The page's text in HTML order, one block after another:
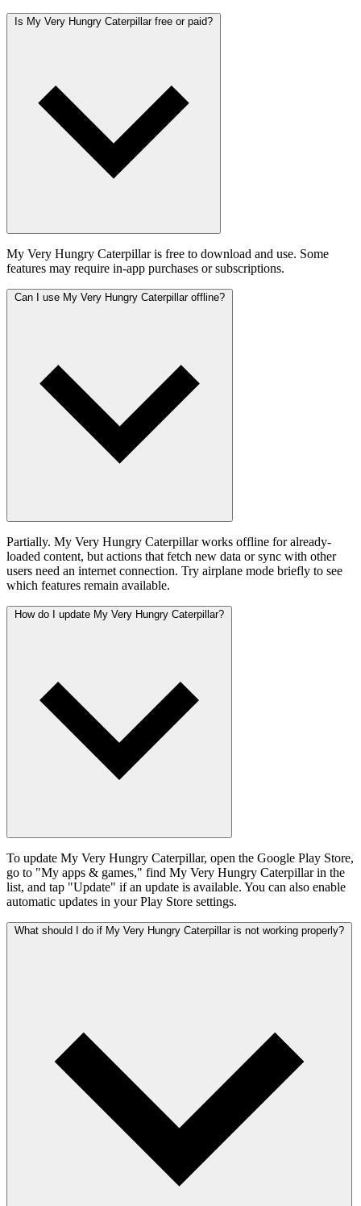
Is My Very Hungry Caterpillar free or paid?
My Very Hungry Caterpillar is free to download and use. Some
features may require in-app purchases or subscriptions.
Can I use My Very Hungry Caterpillar offline?
Partially. My Very Hungry Caterpillar works offline for already-
loaded content, but actions that fetch new data or sync with other
users need an internet connection. Try airplane mode briefly to see
which features remain available.
How do I update My Very Hungry Caterpillar?
To update My Very Hungry Caterpillar, open the Google Play Store,
go to "My apps & games," find My Very Hungry Caterpillar in the
list, and tap "Update" if an update is available. You can also enable
automatic updates in your Play Store settings.
What should I do if My Very Hungry Caterpillar is not working properly?